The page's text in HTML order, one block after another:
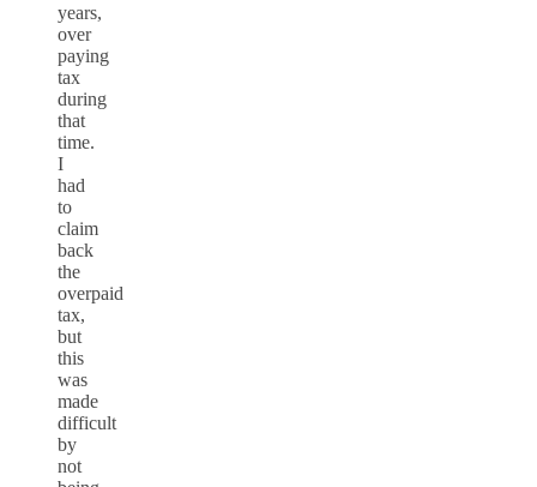
years,
over
paying
tax
during
that
time.
I
had
to
claim
back
the
overpaid
tax,
but
this
was
made
difficult
by
not